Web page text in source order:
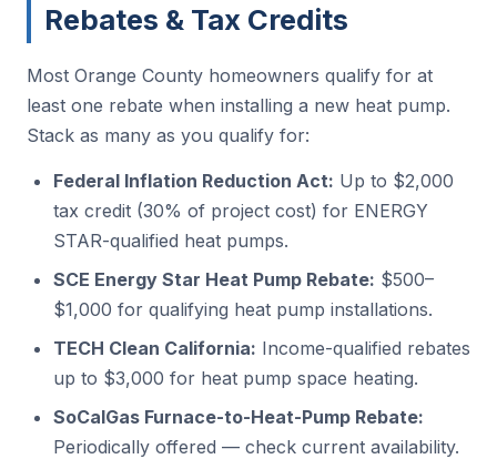
Rebates & Tax Credits
Most Orange County homeowners qualify for at
least one rebate when installing a new heat pump.
Stack as many as you qualify for:
Federal Inflation Reduction Act: Up to $2,000
tax credit (30% of project cost) for ENERGY
STAR-qualified heat pumps.
SCE Energy Star Heat Pump Rebate: $500–
$1,000 for qualifying heat pump installations.
TECH Clean California: Income-qualified rebates
up to $3,000 for heat pump space heating.
SoCalGas Furnace-to-Heat-Pump Rebate:
Periodically offered — check current availability.